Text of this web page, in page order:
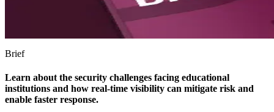
Brief
Learn about the security challenges facing educational
institutions and how real-time visibility can mitigate risk and
enable faster response.